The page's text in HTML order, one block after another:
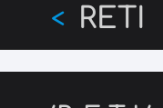
main
content
RETI
<